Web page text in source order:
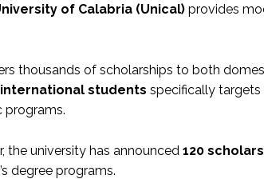
of Calabria (Unical) provides
thousands of scholarships to both
students specifically
programs.
the university has announced 120
degree programs.